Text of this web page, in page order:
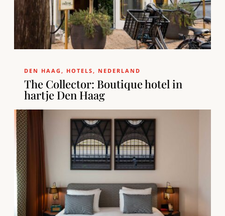
DEN HAAG , HOTELS , NEDERLAND
The Collector: Boutique hotel in
hartje Den Haag